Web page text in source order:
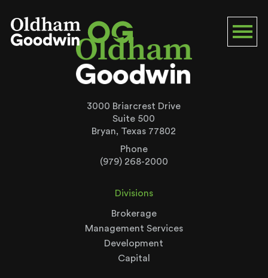
3000 Briarcrest Drive
Suite 500
Bryan, Texas 77802
Phone
(979) 268-2000
Divisions
Brokerage
Management Services
Development
Capital